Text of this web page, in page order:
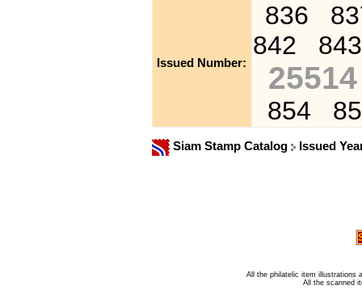
Issued Number:
836
842
843
25514
854
Siam Stamp Catalog Issued
All the philatelic item illustrations
All the scanned